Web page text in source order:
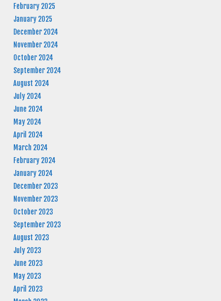
February 2025
January 2025
December 2024
November 2024
October 2024
September 2024
August 2024
July 2024
June 2024
May 2024
April 2024
March 2024
February 2024
January 2024
December 2023
November 2023
October 2023
September 2023
August 2023
July 2023
June 2023
May 2023
April 2023